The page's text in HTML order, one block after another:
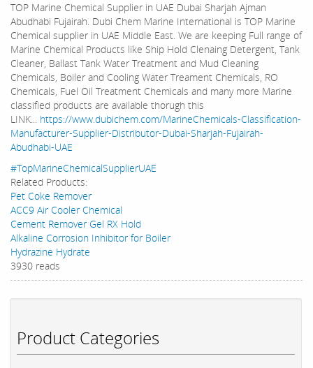
Product Categories
TOP Marine Chemical Supplier in UAE Dubai Sharjah Ajman
Abudhabi Fujairah. Dubi Chem Marine International is TOP Marine
Chemical supplier in UAE Middle East. We are keeping Full range of
Marine Chemical Products like Ship Hold Clenaing Detergent, Tank
Cleaner, Ballast Tank Water Treatment and Mud Cleaning
Chemicals, Boiler and Cooling Water Treament Chemicals, RO
Chemicals, Fuel Oil Treatment Chemicals and many more Marine
classified products are available thorugh this
LINK... https://www.dubichem.com/MarineChemicals-Classification-
Manufacturer-Supplier-Distributor-Dubai-Sharjah-Fujairah-
Abudhabi-UAE
#TopMarineChemicalSupplierUAE
Related Products:
Pet Coke Remover
ACC9 Air Cooler Chemical
Cement Remover Gel RX Hold
Alkaline Corrosion Inhibitor for Boiler
Hydrazine Hydrate
3930 reads